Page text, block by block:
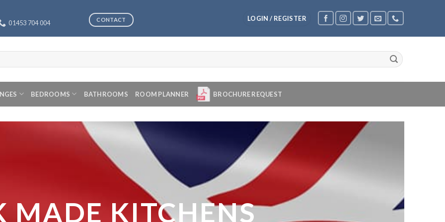
01453 704 004 CONTACT LOGIN / REGISTER
BEDROOMS BATHROOMS ROOM PLANNER BROCHURE REQUEST
MADE KITCHENS